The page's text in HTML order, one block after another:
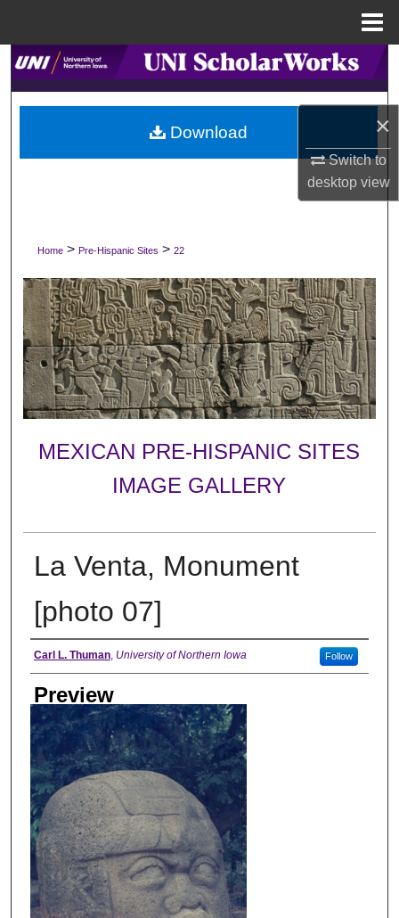
×
Switch to
desktopview
Search
Browse Collections
My Account
Digital Commons Network™
Home > Pre-Hispanic Sites > 22
MEXICAN PRE-HISPANIC SITES
IMAGE GALLERY
La Venta, Monument
[photo 07]
Creator
Carl L. Thuman, University of Northern Iowa Follow
Preview
Download